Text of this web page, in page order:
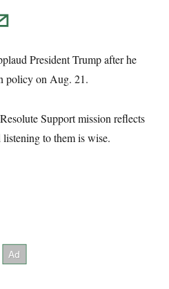
President Trump after he
policy on Aug. 21.
Support mission reflects
to them is wise.